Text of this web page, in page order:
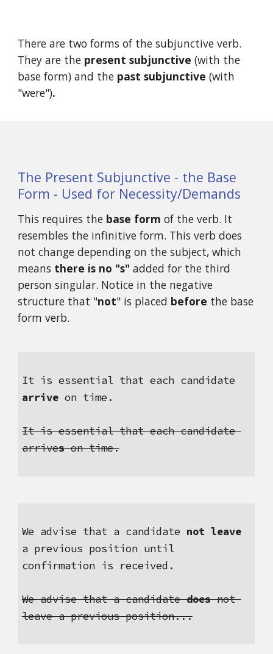
There are two forms of the subjunctive verb.
They are the present subjunctive (with the
base form) and the past subjunctive (with
"were").
The Present Subjunctive - the Base
Form - Used for Necessity/Demands
This requires the base form of the verb. It
resembles the infinitive form. This verb does
not change depending on the subject, which
means there is no "s" added for the third
person singular. Notice in the negative
structure that "not" is placed before the base
form verb.
It is essential that each candidate
arrive on time.
It is essential that each candidate
arrives on time.
We advise that a candidate not leave
a previous position until
confirmation is received.
We advise that a candidate does not
leave a previous position...